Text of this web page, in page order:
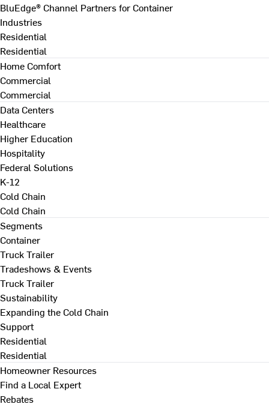
BluEdge® Channel Partners for Container
Industries
Residential
Residential
Home Comfort
Commercial
Commercial
Data Centers
Healthcare
Higher Education
Hospitality
Federal Solutions
K-12
Cold Chain
Cold Chain
Segments
Container
Truck Trailer
Tradeshows & Events
Truck Trailer
Sustainability
Expanding the Cold Chain
Support
Residential
Residential
Homeowner Resources
Find a Local Expert
Rebates